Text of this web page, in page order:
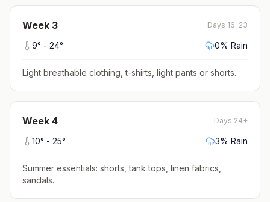
Week 3 Days 16-23
9° - 24° 0% Rain
Light breathable clothing, t-shirts, light pants or shorts.
Week 4 Days 24+
10° - 25° 3% Rain
Summer essentials: shorts, tank tops, linen fabrics,
sandals.